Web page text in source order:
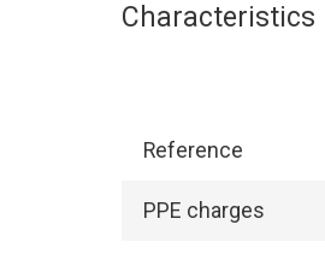
Characteristics
Reference
PPE charges